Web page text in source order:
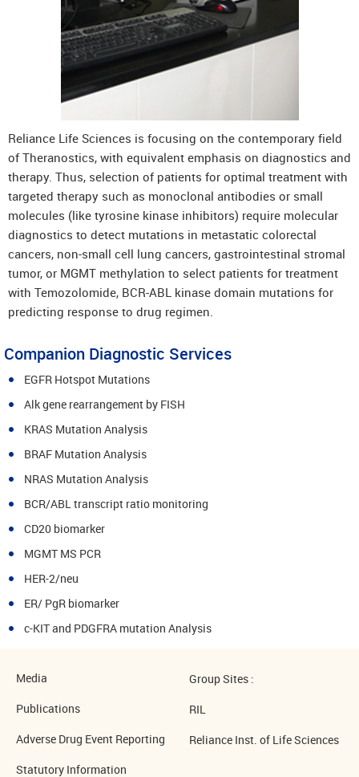
Reliance Life Sciences is focusing on the contemporary field
of Theranostics, with equivalent emphasis on diagnostics and
therapy. Thus, selection of patients for optimal treatment with
targeted therapy such as monoclonal antibodies or small
molecules (like tyrosine kinase inhibitors) require molecular
diagnostics to detect mutations in metastatic colorectal
cancers, non-small cell lung cancers, gastrointestinal stromal
tumor, or MGMT methylation to select patients for treatment
with Temozolomide, BCR-ABL kinase domain mutations for
predicting response to drug regimen.
Companion Diagnostic Services
EGFR Hotspot Mutations
Alk gene rearrangement by FISH
KRAS Mutation Analysis
BRAF Mutation Analysis
NRAS Mutation Analysis
BCR/ABL transcript ratio monitoring
CD20 biomarker
MGMT MS PCR
HER-2/neu
ER/ PgR biomarker
c-KIT and PDGFRA mutation Analysis
Media
Publications
Adverse Drug Event Reporting
Statutory Information
Group Sites :
RIL
Reliance Inst. of Life Sciences